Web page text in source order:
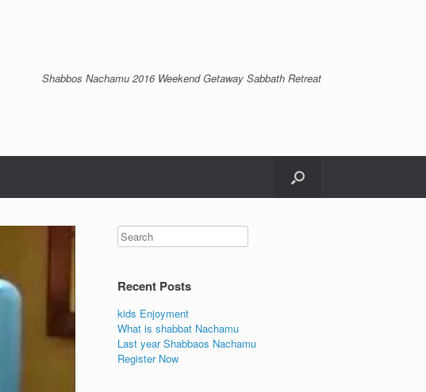
Shabbos Nachamu 2016 Weekend Getaway Sabbath Retreat
Recent Posts
kids Enjoyment
What is shabbat Nachamu
Last year Shabbaos Nachamu
Register Now